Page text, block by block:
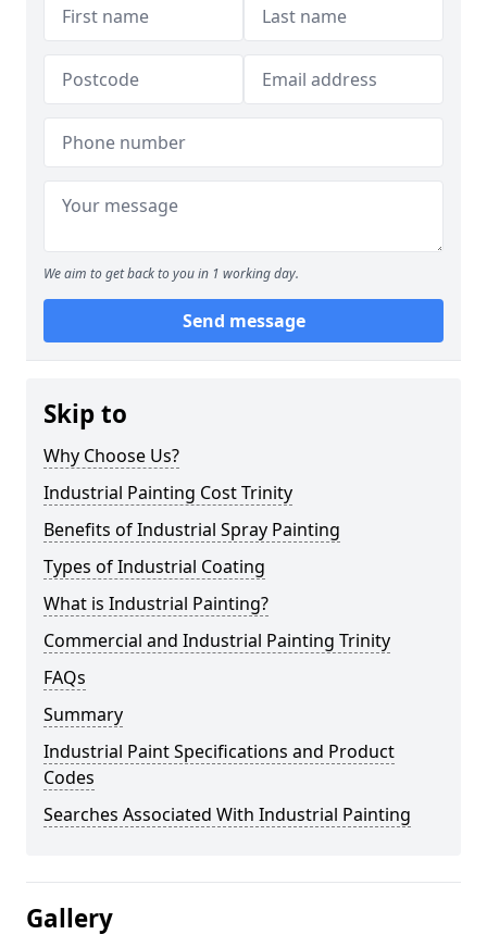
We aim to get back to you in 1 working day.
Send message
Skip to
Why Choose Us?
Industrial Painting Cost Trinity
Benefits of Industrial Spray Painting
Types of Industrial Coating
What is Industrial Painting?
Commercial and Industrial Painting Trinity
FAQs
Summary
Industrial Paint Specifications and Product
Codes
Searches Associated With Industrial Painting
Gallery